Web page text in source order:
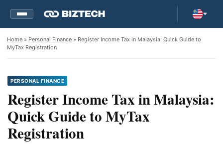
Home » Personal Finance » Register Income Tax in Malaysia: Quick Guide to
MyTax Registration
PERSONAL FINANCE
Register Income Tax in Malaysia:
Quick Guide to MyTax
Registration